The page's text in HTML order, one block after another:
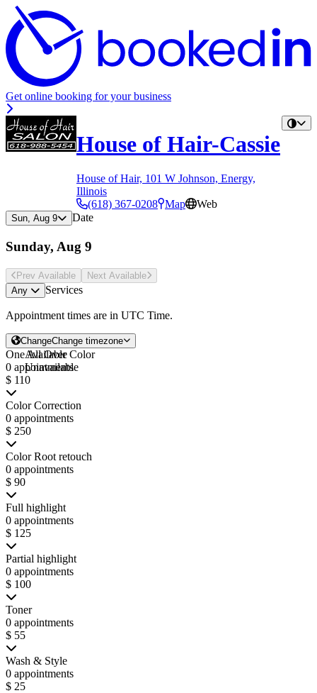
Get online booking for your business
House of Hair-Cassie
House of Hair, 101 W Johnson, Energy,
Illinois
(618) 367-0208 Map Web
Sun, Aug 9 Date
Sunday, Aug 9
Prev Available Next Available
Any
Services
Appointment times are in UTC Time.
ChangeChange timezone
One All Over Color
0 appointments
$ 110
Color Correction
0 appointments
$ 250
Color Root retouch
0 appointments
$ 90
Full highlight
0 appointments
$ 125
Partial highlight
0 appointments
$ 100
Toner
0 appointments
$ 55
Wash & Style
0 appointments
$ 25
Available
Unavailable